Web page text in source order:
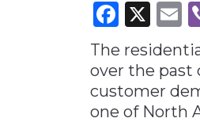
Materials Handling
Metals & Mining
Packaging & Paper
X
The
over the past
customer
one of North